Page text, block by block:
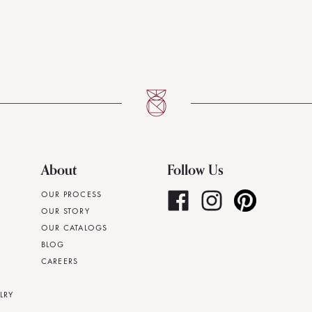
About
OUR PROCESS
OUR STORY
OUR CATALOGS
BLOG
CAREERS
Follow Us